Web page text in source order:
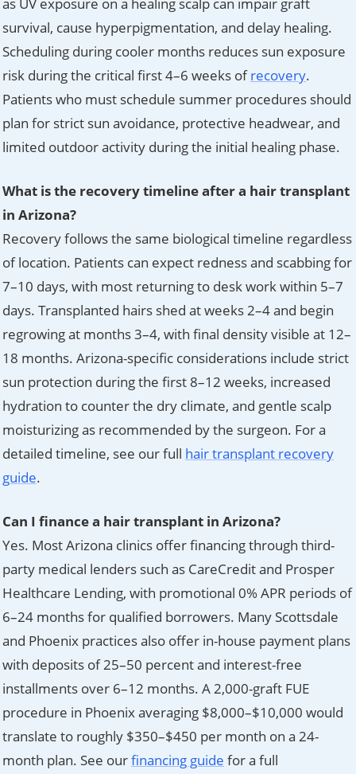
survival, cause hyperpigmentation, and delay healing.
Scheduling during cooler months reduces sun exposure
risk during the critical first 4–6 weeks ofrecovery.
Patients who must schedule summer procedures should
plan for strict sun avoidance, protective headwear, and
limited outdoor activity during the initial healing phase.
What is the recovery timeline after a hair transplant
in Arizona?
Recovery follows the same biological timeline regardless
of location. Patients can expect redness and scabbing for
7–10 days, with most returning to desk work within 5–7
days. Transplanted hairs shed at weeks 2–4 and begin
regrowing at months 3–4, with final density visible at 12–
18 months. Arizona-specific considerations include strict
sun protection during the first 8–12 weeks, increased
hydration to counter the dry climate, and gentle scalp
moisturizing as recommended by the surgeon. For a
detailed timeline, see our full hair transplant recovery
guide.
Can I finance a hair transplant in Arizona?
Yes. Most Arizona clinics offer financing through third-
party medical lenders such as CareCredit and Prosper
Healthcare Lending, with promotional 0% APR periods of
6–24 months for qualified borrowers. Many Scottsdale
and Phoenix practices also offer in-house payment plans
with deposits of 25–50 percent and interest-free
installments over 6–12 months. A 2,000-graft FUE
procedure in Phoenix averaging $8,000–$10,000 would
translate to roughly $350–$450 per month on a 24-
month plan. See ourfinancing guide for a full